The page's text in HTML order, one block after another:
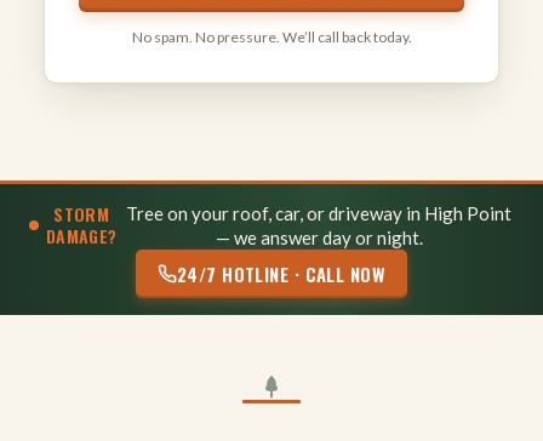
No spam. No pressure. We’ll call back today.
STORM
DAMAGE?
Tree on your roof, car, or driveway in High Point
— we answer day or night.
24/7 HOTLINE · CALL NOW